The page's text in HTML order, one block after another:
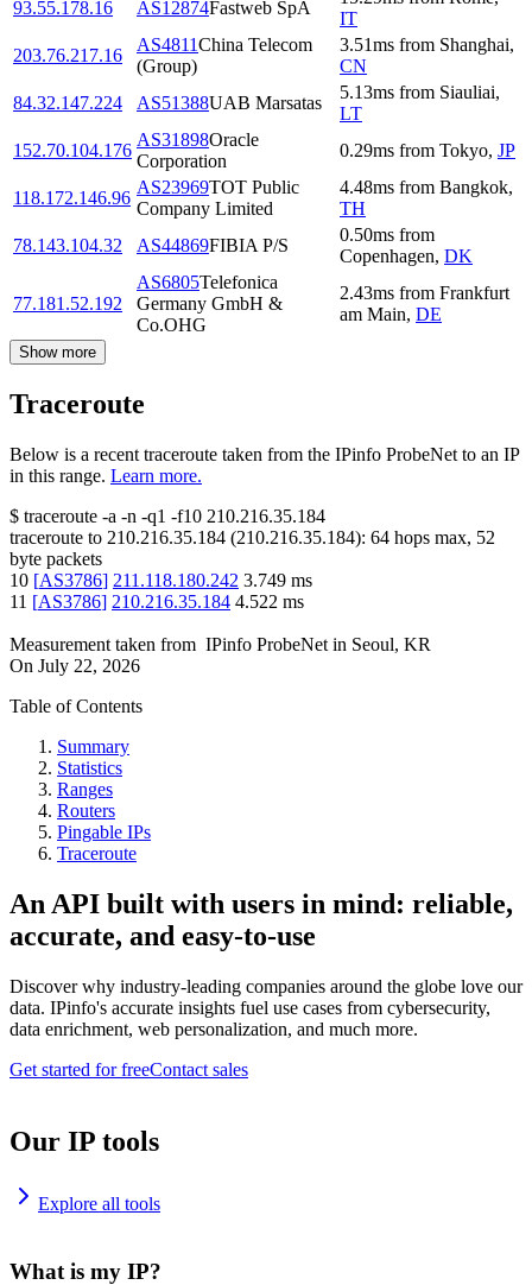
93.55.178.16 AS12874Fastweb SpA
IT
203.76.217.16
AS4811China Telecom
(Group)
3.51ms from Shanghai,
CN
84.32.147.224
AS51388UAB Marsatas
5.13ms from Siauliai,
LT
152.70.104.176
AS31898Oracle
Corporation
0.29ms from Tokyo, JP
118.172.146.96
AS23969TOT Public
Company Limited
4.48ms from Bangkok,
TH
78.143.104.32
AS44869FIBIA P/S
0.50ms from
Copenhagen, DK
77.181.52.192
AS6805Telefonica
Germany GmbH &
Co.OHG
2.43ms from Frankfurt
am Main, DE
Show more
Traceroute
Below is a recent traceroute taken from the IPinfo ProbeNet to an IP
in this range. Learn more.
$ traceroute -a -n -q1 -f10 210.216.35.184
traceroute to 210.216.35.184 (210.216.35.184): 64 hops max, 52
byte packets
10 [AS3786] 211.118.180.242 3.749 ms
11 [AS3786] 210.216.35.184 4.522 ms
Measurement taken from IPinfo ProbeNet in Seoul, KR
On July 22, 2026
Table of Contents
Summary
Statistics
Ranges
Routers
Pingable IPs
Traceroute
An API built with users in mind: reliable,
accurate, and easy-to-use
Discover why industry-leading companies around the globe love our
data. IPinfo's accurate insights fuel use cases from cybersecurity,
data enrichment, web personalization, and much more.
Get started for freeContact sales
Our IP tools
Explore all tools
What is my IP?